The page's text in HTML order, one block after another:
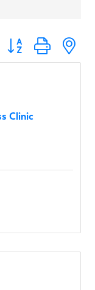
Button group with
Clinic